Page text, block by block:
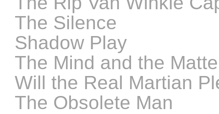
The Silence
Shadow Play
The Mind and the
Will the Real Martian
The Obsolete Man